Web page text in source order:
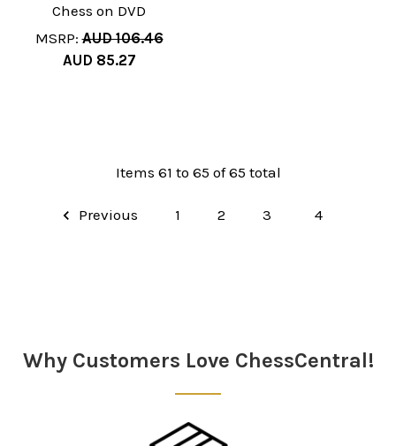
Chess on DVD
MSRP: AUD 106.46
AUD 85.27
Items 61 to 65 of 65 total
Previous 1 2 3 4
Why Customers Love ChessCentral!